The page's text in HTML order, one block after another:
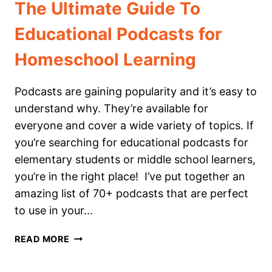
The Ultimate Guide To
Educational Podcasts for
Homeschool Learning
Podcasts are gaining popularity and it’s easy to
understand why. They’re available for
everyone and cover a wide variety of topics. If
you’re searching for educational podcasts for
elementary students or middle school learners,
you’re in the right place! I’ve put together an
amazing list of 70+ podcasts that are perfect
to use in your…
READ MORE THE